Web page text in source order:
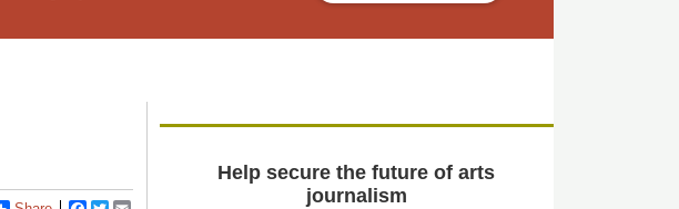
Help secure the future of arts
journalism